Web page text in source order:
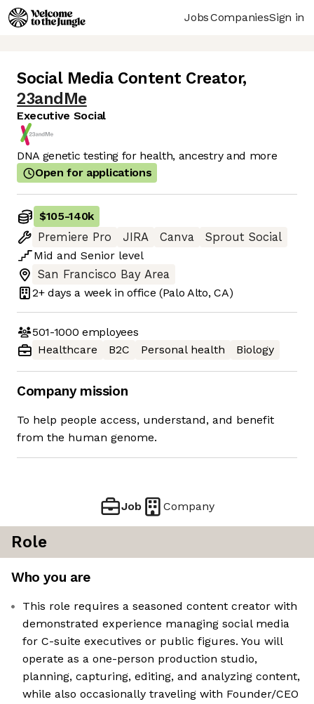
JobsCompaniesSign in
Social Media Content Creator,
23andMe
Executive Social
DNA genetic testing for health, ancestry and more
Open for applications
$105-140k
Premiere Pro
JIRA Canva
Sprout Social
Mid and Senior level
San Francisco Bay Area
2+ days a week in office (Palo Alto, CA)
501-1000 employees
Healthcare
B2C Personal health Biology
Company mission
To help people access, understand, and benefit
from the human genome.
Job Company
Role
Who you are
This role requires a seasoned content creator with
demonstrated experience managing social media
for C-suite executives or public figures. You will
operate as a one-person production studio,
planning, capturing, editing, and analyzing content,
while also occasionally traveling with Founder/CEO